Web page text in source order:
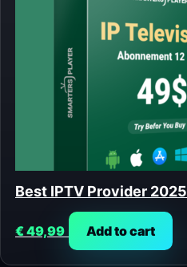
Best IPTV Provider 2025
€49,99 Add to cart